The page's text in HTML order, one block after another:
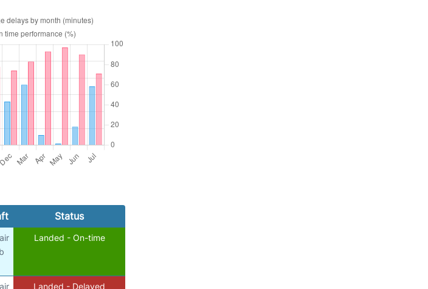
Status
Landed - On-time
Landed - Delayed